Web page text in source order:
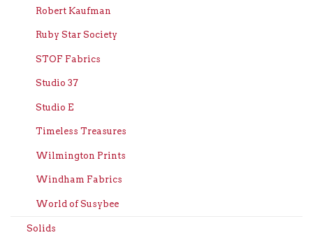
Robert Kaufman
Ruby Star Society
STOF Fabrics
Studio 37
Studio E
Timeless Treasures
Wilmington Prints
Windham Fabrics
World of Susybee
Solids